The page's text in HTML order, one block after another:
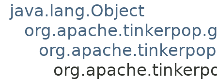
java.lang.Object